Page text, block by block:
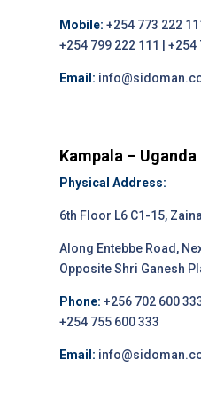
Mobile: +254 773 222
+254 799 222 111 | +254
Email:
Kampala – Uganda
Physical Address:
6th Floor L6 C1-15,
Along Entebbe Road,
Opposite Shri Ganesh
Phone: +256 702 600
+254 755 600 333
Email: